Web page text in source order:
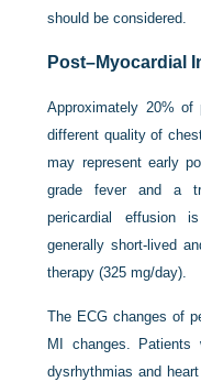
should be considered.
Post–Myocardial
Approximately 20% of
different quality of
may represent early
grade fever and a
pericardial effusion
generally short-lived
therapy (325 mg/day).
The ECG changes of
MI changes. Patients
dysrhythmias and